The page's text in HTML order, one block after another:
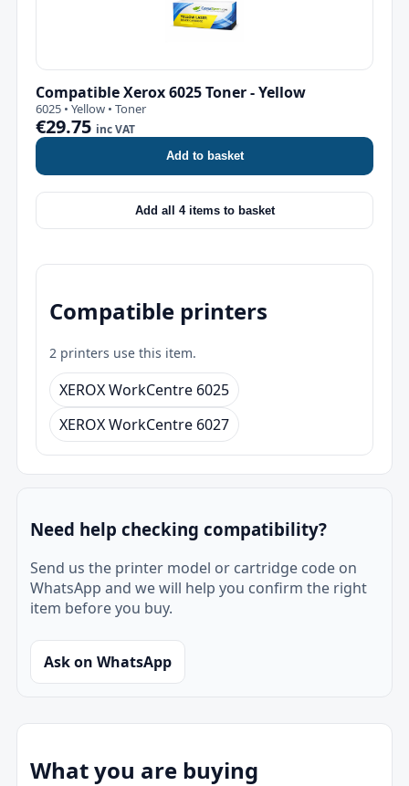
Compatible Xerox 6025 Toner - Yellow
6025 • Yellow • Toner
€29.75 inc VAT
Add to basket
Add all 4 items to basket
Compatible printers
2 printers use this item.
XEROX WorkCentre 6025
XEROX WorkCentre 6027
Need help checking compatibility?
Send us the printer model or cartridge code on
WhatsApp and we will help you confirm the right
item before you buy.
Ask on WhatsApp
What you are buying